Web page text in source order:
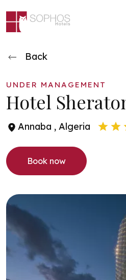
Back
UNDER MANAGEMENT
Hotel
Annaba , Algeria
book now